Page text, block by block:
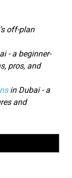
off-plan
- a beginner-
pros, and
in Dubai - a
and